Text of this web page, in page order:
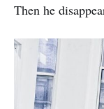
Then he